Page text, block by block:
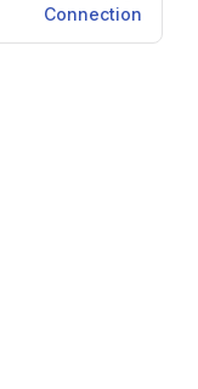
Connection